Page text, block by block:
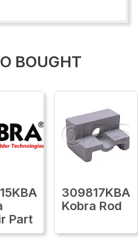
BOUGHT
Part
309817KBA
Kobra Rod